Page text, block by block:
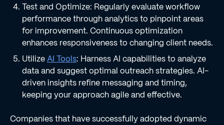
Test and Optimize: Regularly evaluate workflow
performance through analytics to pinpoint areas
for improvement. Continuous optimization
enhances responsiveness to changing client needs.
UtilizeAI Tools: Harness AI capabilities to analyze
data and suggest optimal outreach strategies. AI-
driven insights refine messaging and timing,
keeping your approach agile and effective.
Companies that have successfully adopted dynamic